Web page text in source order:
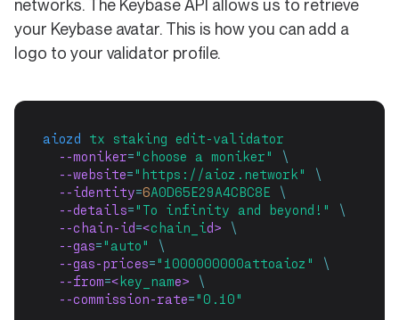
networks. The Keybase API allows us to retrieve
your Keybase avatar. This is how you can add a
logo to your validator profile.
aiozd tx staking
edit-validator
  --moniker
= "choose a moniker"
\
  --website
= "https://aioz.network"
\
  --identity
=6A0D65E29A4CBC8E
\
  --details
= "To infinity and beyond!"
\
  --chain-id
=<chain_id>
\
  --gas
= "auto"
\
  --gas-prices
= "1000000000attoaioz"
\
  --from
=<key_name>
\
  --commission-rate
= "0.10"